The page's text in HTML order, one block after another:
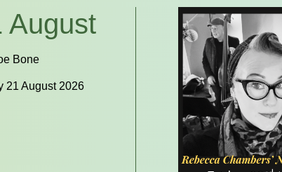
August
Bone
21 August 2026